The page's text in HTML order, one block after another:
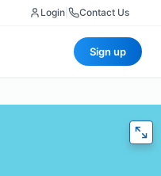
Login Contact Us
Sign up